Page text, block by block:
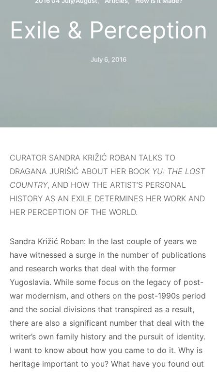
Exile & Perception
July 6, 2016
CURATOR SANDRA KRIŽIĆ ROBAN TALKS TO
DRAGANA JURIŠIĆ ABOUT HER BOOK YU: THE LOST
COUNTRY, AND HOW THE ARTIST’S PERSONAL
HISTORY AS AN EXILE DETERMINES HER WORK AND
HER PERCEPTION OF THE WORLD.
Sandra Križić Roban: In the last couple of years we
have witnessed a surge in the number of publications
and research works that deal with the former
Yugoslavia. While some focus on the legacy of post-
war modernism, and others on the post-1990s period
and the social divisions that transpired as a result,
there are also a significant number that deal with the
writer’s own family history and the pursuit of identity.
I want to know about how you came to do it. Why is
heritage important to you? What have you found out